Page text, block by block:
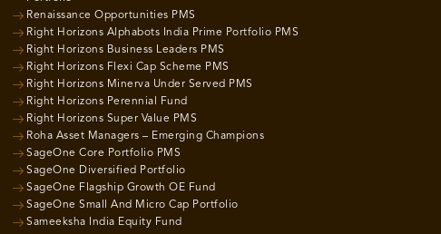
Renaissance Opportunities PMS
Right Horizons Alphabots India Prime Portfolio PMS
Right Horizons Business Leaders PMS
Right Horizons Flexi Cap Scheme PMS
Right Horizons Minerva Under Served PMS
Right Horizons Perennial Fund
Right Horizons Super Value PMS
Roha Asset Managers – Emerging Champions
SageOne Core Portfolio PMS
SageOne Diversified Portfolio
SageOne Flagship Growth OE Fund
SageOne Small And Micro Cap Portfolio
Sameeksha India Equity Fund